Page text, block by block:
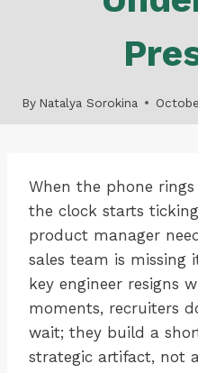
By Natalya Sorokina
When the phone
the clock starts
product manager
sales team is missing
key engineer resigns
moments, recruiters
wait; they build a
strategic artifact, not